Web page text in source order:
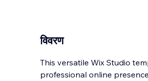
विवरण
This versatile Wix Studio
professional online